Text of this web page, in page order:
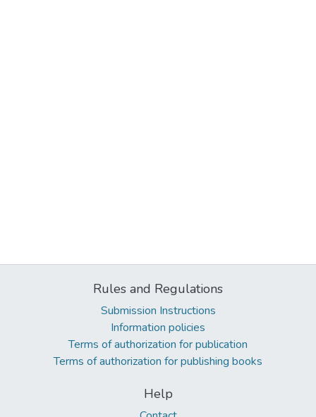
Rules and Regulations
Submission Instructions
Information policies
Terms of authorization for publication
Terms of authorization for publishing books
Help